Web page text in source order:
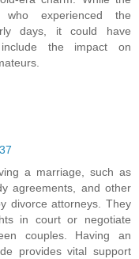
experienced the
days, it could have
the impact on
a marriage, such as
agreements, and other
divorce attorneys. They
in court or negotiate
couples. Having an
provides vital support